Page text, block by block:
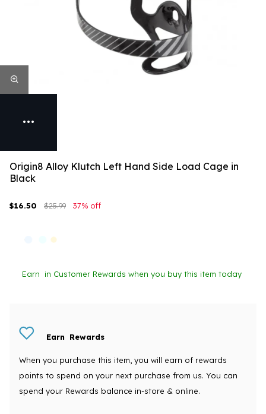
Origin8 Alloy Klutch Left Hand Side Load Cage in
Black
$16.50 $25.99 37% off
Earn in Customer Rewards when you buy this item today
Earn Rewards
When you purchase this item, you will earn of rewards
points to spend on your next purchase from us. You can
spend your Rewards balance in-store & online.